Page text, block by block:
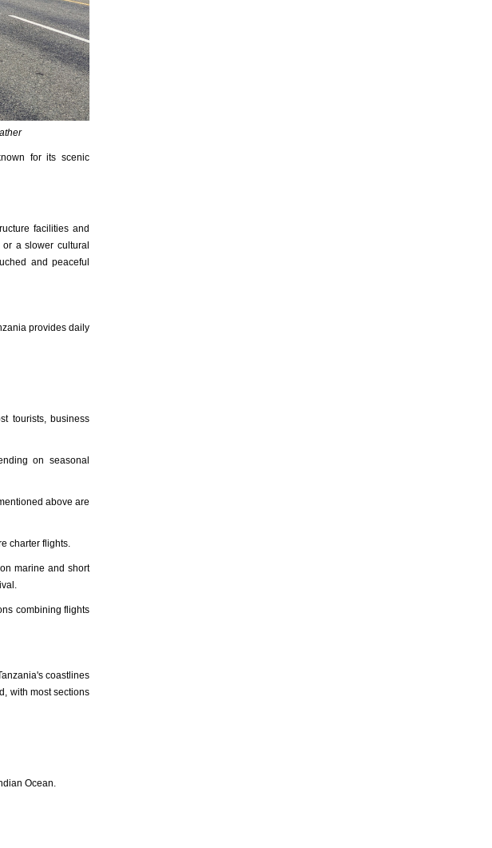
for its scenic
facilities and
a slower cultural
and peaceful
provides daily
tourists, business
on seasonal
above are
charter flights.
marine and short
combining flights
coastlines
with most sections
Ocean.